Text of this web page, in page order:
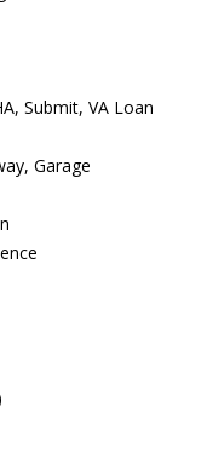
Submit, VA Loan
Garage